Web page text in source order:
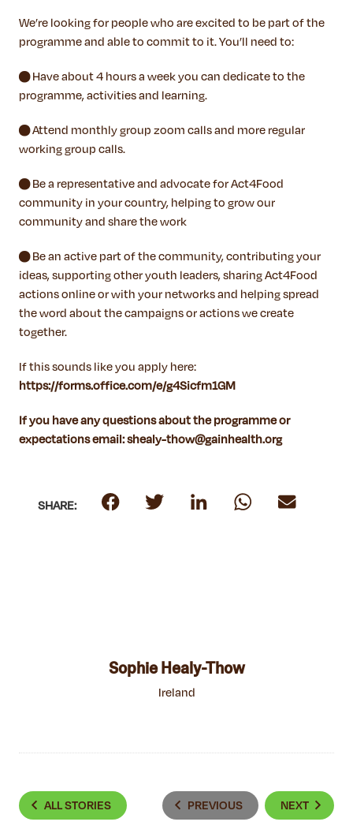
We’re looking for people who are excited to be part of the
programme and able to commit to it. You’ll need to:
● Have about 4 hours a week you can dedicate to the
programme, activities and learning.
● Attend monthly group zoom calls and more regular
working group calls.
● Be a representative and advocate for Act4Food
community in your country, helping to grow our
community and share the work
● Be an active part of the community, contributing your
ideas, supporting other youth leaders, sharing Act4Food
actions online or with your networks and helping spread
the word about the campaigns or actions we create
together.
If this sounds like you apply here:
https://forms.office.com/e/g4Sicfm1GM
If you have any questions about the programme or
expectations email: shealy-thow@gainhealth.org
SHARE:
Sophie Healy-Thow
Ireland
ALL STORIES PREVIOUS NEXT